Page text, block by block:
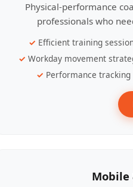
Physical-performance
professionals who
Efficient training
Workday movement
Performance tracking
Mobile